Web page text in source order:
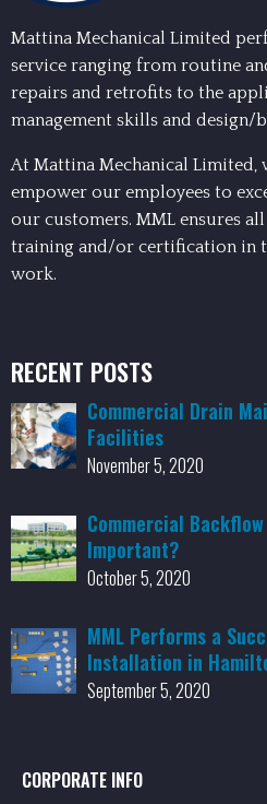
Mattina Mechanical Limited
service ranging from routine
repairs and retrofits to the
management skills and design/
At Mattina Mechanical Limited,
empower our employees to
our customers. MML ensures
training and/or certification in
work.
RECENT POSTS
Commercial Drain
Facilities
November 5, 2020
Commercial
Important?
October 5, 2020
MML Performs a
Installation in
September 5, 2020
CORPORATE INFO